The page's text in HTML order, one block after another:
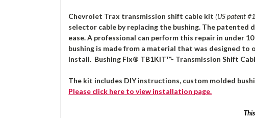
Chevrolet Trax transmission shift cable kit(US patent
selector cable by replacing the bushing. The
ease. A professional can perform this repair in under
bushing is made from a material that was designed
install. Bushing Fix® TB1KIT™- Transmission Shift
The kit includes DIY instructions, custom molded
Please click here to view installation page.